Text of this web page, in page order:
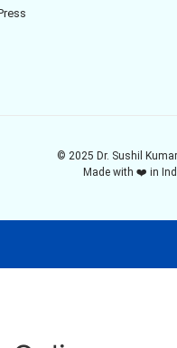
© 2025 Dr. Sushil
Made with ❤️ in